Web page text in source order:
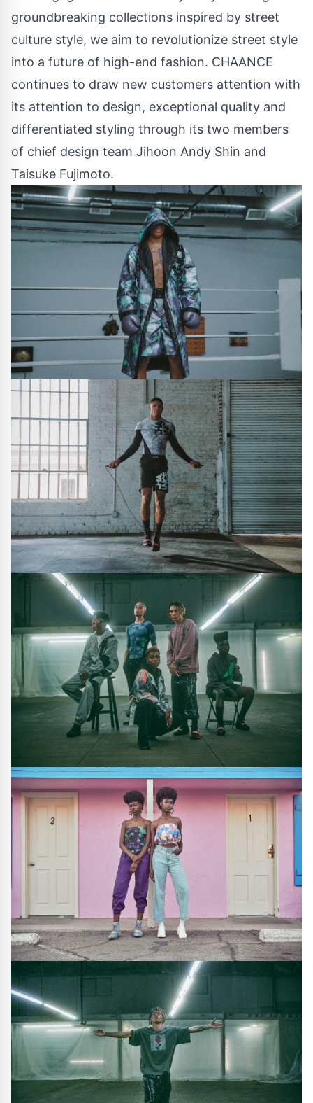
groundbreaking collections inspired by street
culture style, we aim to revolutionize street style
into a future of high-end fashion. CHAANCE
continues to draw new customers attention with
its attention to design, exceptional quality and
differentiated styling through its two members
of chief design team Jihoon Andy Shin and
Taisuke Fujimoto.